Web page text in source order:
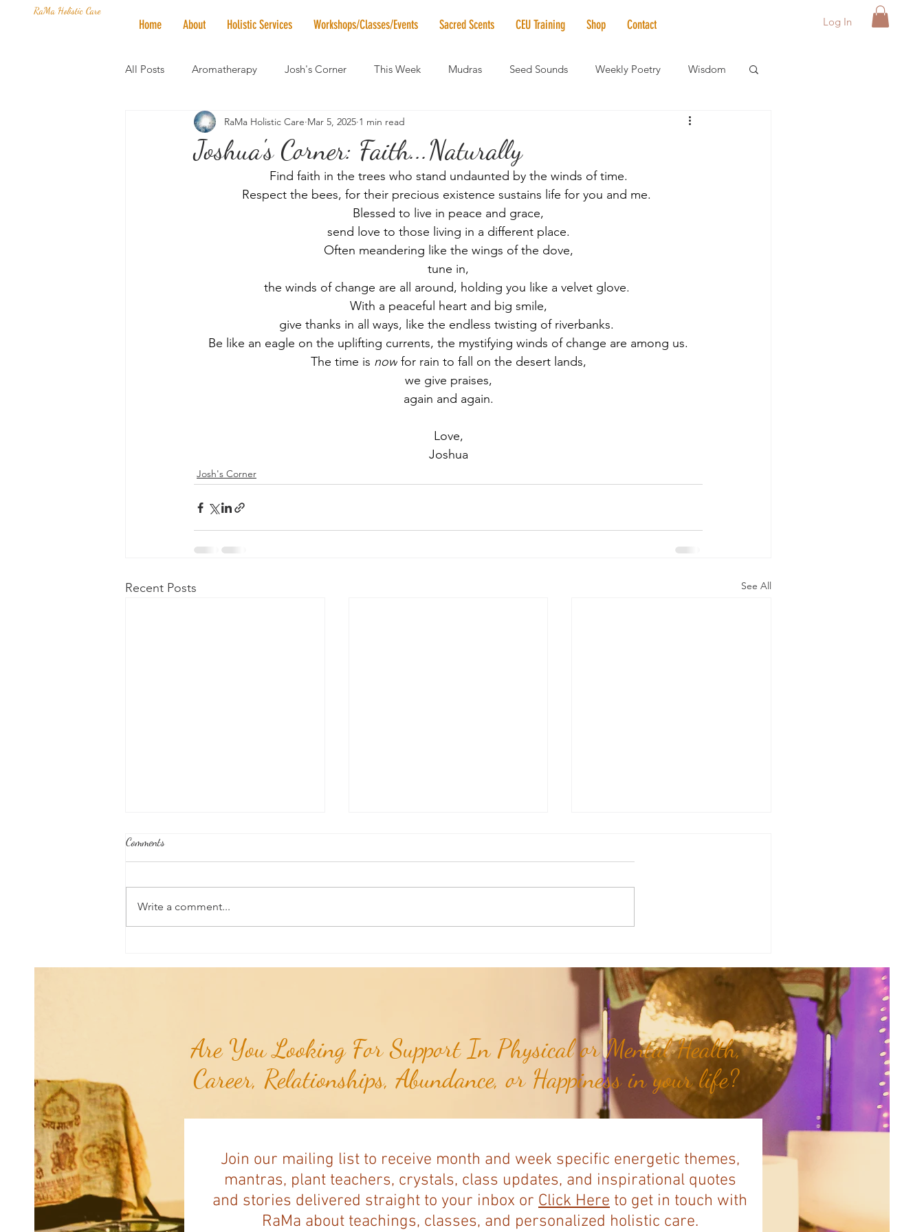
RaMa Holistic Care
Home About Holistic Services Workshops/Classes/Events Sacred Scents CEU Training Shop Contact Log In
All Posts Aromatherapy Josh's Corner This Week Mudras Seed Sounds Weekly Poetry Wisdom
Mantra of the Month Crystal of the Month RaMa Mama Elder Care Spotlight
Vegan News Vibrational Healing Solstice & Equinox Celebrations
Joshua's Corner: Faith...Naturally
RaMa Holistic Care Mar 5, 2025 1 min read
Find faith in the trees who stand undaunted by the winds of time.
Respect the bees, for their precious existence sustains life for you and me.
Blessed to live in peace and grace,
send love to those living in a different place.
Often meandering like the wings of the dove,
tune in,
﻿the winds of change are all around, holding you like a velvet glove.
With a peaceful heart and big smile,
give thanks in all ways, like the endless twisting of riverbanks.
Be like an eagle on the uplifting currents, the mystifying winds of change are among us.
The time is now for rain to fall on the desert lands,
we give praises,
again and again.
Love,
Joshua
Josh's Corner
Recent Posts See All
Comments
Write a comment...
Are You Looking For Support In Physical or Mental Health,
Career, Relationships, Abundance, or Happiness in your life?
Join our mailing list to receive month and week specific energetic themes,
mantras, plant teachers, crystals, class updates, and inspirational quotes
and stories delivered straight to your inbox or Click Here to get in touch with
RaMa about teachings, classes, and personalized holistic care.